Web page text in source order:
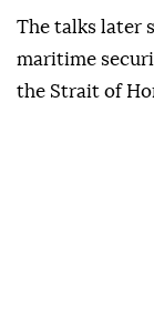
The talks later
maritime
the Strait of